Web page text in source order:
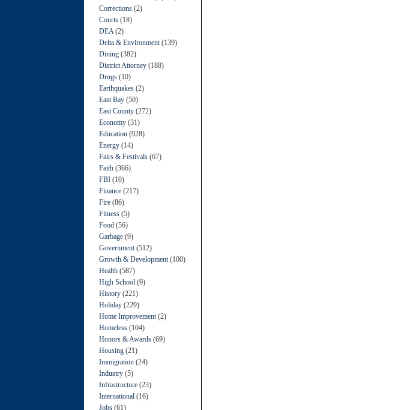
Corrections (2)
Courts (18)
DEA (2)
Delta & Environment (139)
Dining (382)
District Attorney (188)
Drugs (10)
Earthquakes (2)
East Bay (50)
East County (272)
Economy (31)
Education (928)
Energy (14)
Fairs & Festivals (67)
Faith (366)
FBI (10)
Finance (217)
Fire (86)
Fitness (5)
Food (56)
Garbage (9)
Government (512)
Growth & Development (100)
Health (587)
High School (9)
History (221)
Holiday (229)
Home Improvement (2)
Homeless (104)
Honors & Awards (69)
Housing (21)
Immigration (24)
Industry (5)
Infrastructure (23)
International (16)
Jobs (61)